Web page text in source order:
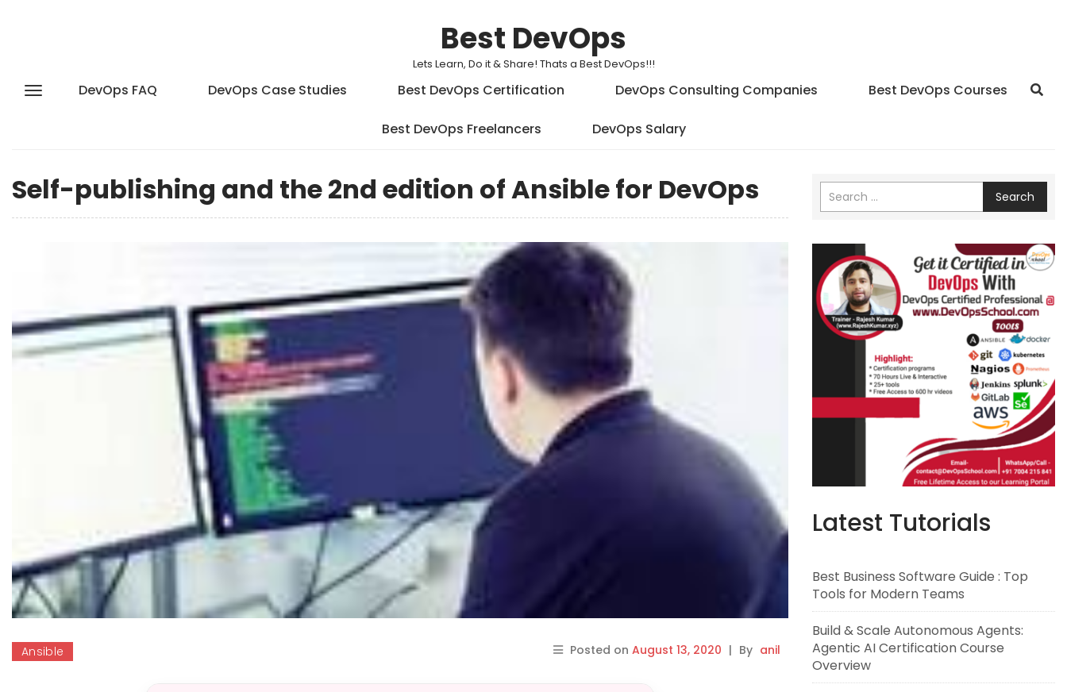
Best DevOps
Lets Learn, Do it & Share! Thats a Best DevOps!!!
DevOps FAQ DevOps Case Studies Best DevOps Certification DevOps Consulting Companies Best DevOps Courses
Best DevOps Freelancers DevOps Salary
Self-publishing and the 2nd edition of Ansible for DevOps
Ansible Posted on August 13, 2020 | By anil
Search
Latest Tutorials
Best Business Software Guide : Top
Tools for Modern Teams
Build & Scale Autonomous Agents:
Agentic AI Certification Course
Overview